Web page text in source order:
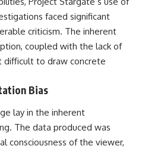
faced significant
criticism. The inherent
coupled with the lack of
difficult to draw concrete
Bias
lay in the inherent
The data produced was
consciousness of the viewer,